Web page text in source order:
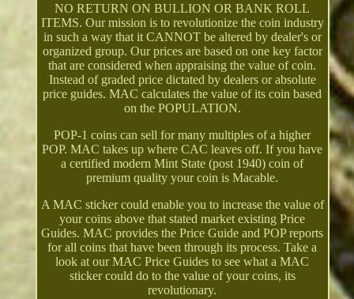
NO RETURN ON BULLION OR BANK ROLL
ITEMS. Our mission is to revolutionize the coin industry
in such a way that it CANNOT be altered by dealer's or
organized group. Our prices are based on one key factor
that are considered when appraising the value of coin.
Instead of graded price dictated by dealers or absolute
price guides. MAC calculates the value of its coin based
on the POPULATION.
POP-1 coins can sell for many multiples of a higher
POP. MAC takes up where CAC leaves off. If you have
a certified modern Mint State (post 1940) coin of
premium quality your coin is Macable.
A MAC sticker could enable you to increase the value of
your coins above that stated market existing Price
Guides. MAC provides the Price Guide and POP reports
for all coins that have been through its process. Take a
look at our MAC Price Guides to see what a MAC
sticker could do to the value of your coins, its
revolutionary.